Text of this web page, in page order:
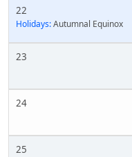
22
Holidays:Autumnal Equinox
23
24
25